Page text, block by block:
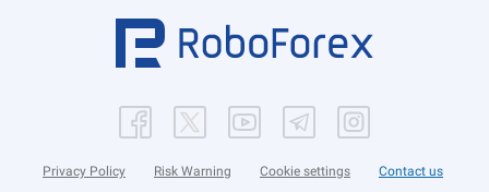
Privacy Policy Risk Warning Cookie settings Contact us